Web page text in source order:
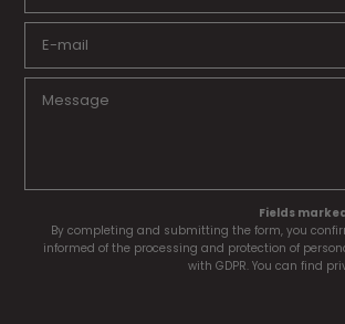
Fields
By completing and submitting the form, you
informed of the processing and protection of
with GDPR. You can find